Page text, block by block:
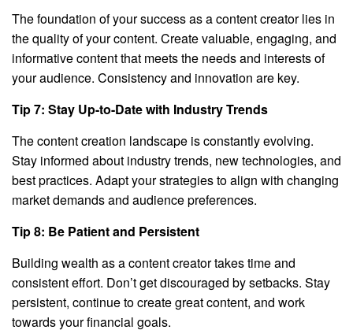
The foundation of your success as a content creator lies in
the quality of your content. Create valuable, engaging, and
informative content that meets the needs and interests of
your audience. Consistency and innovation are key.
Tip 7: Stay Up-to-Date with Industry Trends
The content creation landscape is constantly evolving.
Stay informed about industry trends, new technologies, and
best practices. Adapt your strategies to align with changing
market demands and audience preferences.
Tip 8: Be Patient and Persistent
Building wealth as a content creator takes time and
consistent effort. Don’t get discouraged by setbacks. Stay
persistent, continue to create great content, and work
towards your financial goals.